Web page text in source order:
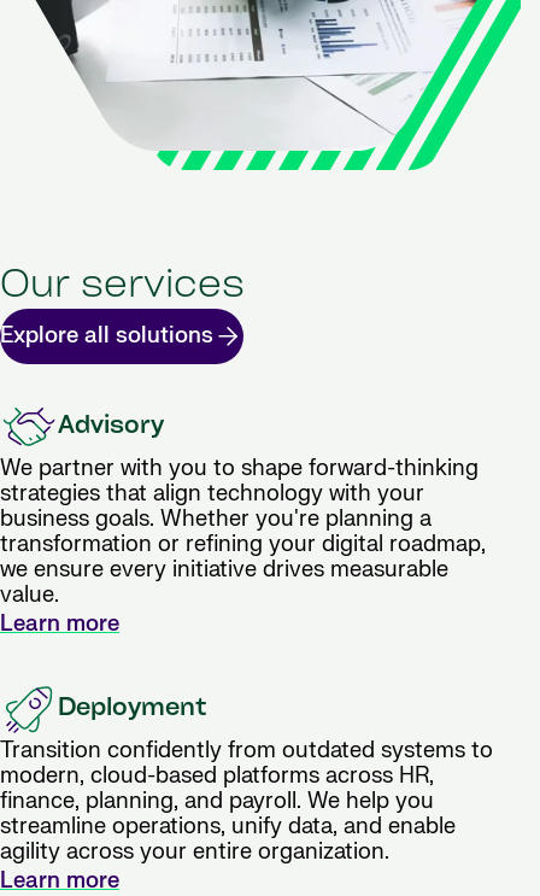
Our services
Explore all solutions
Advisory
We partner with you to shape forward-thinking
strategies that align technology with your
business goals. Whether you're planning a
transformation or refining your digital roadmap,
we ensure every initiative drives measurable
value.
Learn more
Deployment
Transition confidently from outdated systems to
modern, cloud-based platforms across HR,
finance, planning, and payroll. We help you
streamline operations, unify data, and enable
agility across your entire organization.
Learn more